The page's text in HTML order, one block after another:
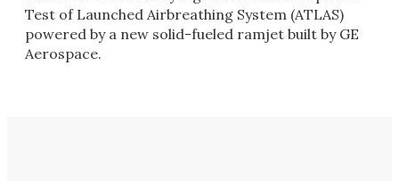
Test of Launched Airbreathing System (ATLAS)
powered by a new solid-fueled ramjet built by GE
Aerospace.